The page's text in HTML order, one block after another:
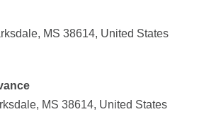
MS 38614, United States
MS 38614, United States